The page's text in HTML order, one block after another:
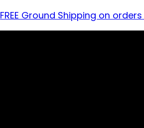
FREE Ground Shipping on